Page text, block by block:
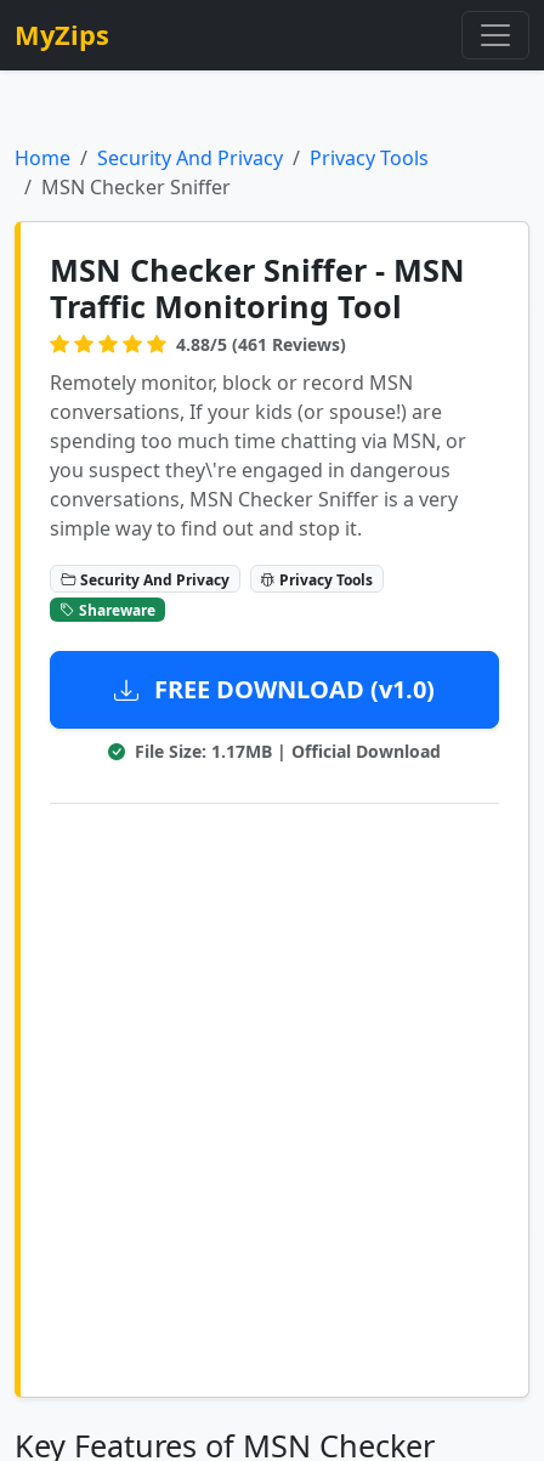
MyZips
Home Security And Privacy
Privacy Tools
MSN Checker Sniffer
MSN Checker Sniffer - MSN
Traffic Monitoring Tool
4.88/5 (461 Reviews)
Remotely monitor, block or record MSN
conversations, If your kids (or spouse!) are
spending too much time chatting via MSN, or
you suspect they\'re engaged in dangerous
conversations, MSN Checker Sniffer is a very
simple way to find out and stop it.
Security And Privacy
Privacy Tools
Shareware
FREE DOWNLOAD (v1.0)
File Size: 1.17MB | Official Download
Key Features of MSN Checker